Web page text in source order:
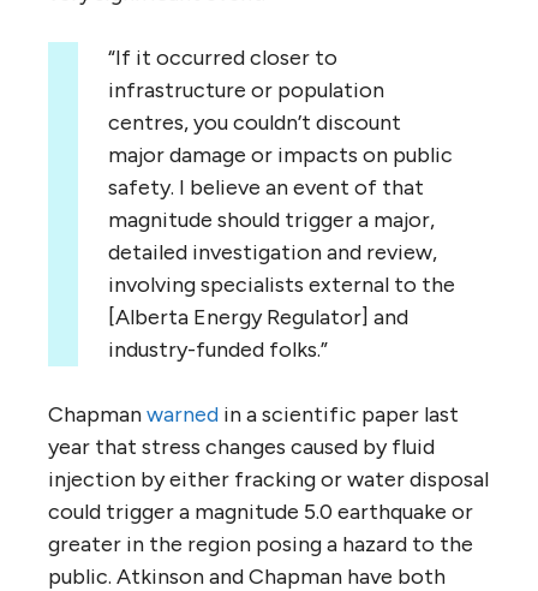
“If it occurred closer to
infrastructure or population
centres, you couldn’t discount
major damage or impacts on public
safety. I believe an event of that
magnitude should trigger a major,
detailed investigation and review,
involving specialists external to the
[Alberta Energy Regulator] and
industry-funded folks.”
Chapmanwarned in a scientific paper last
year that stress changes caused by fluid
injection by either fracking or water disposal
could trigger a magnitude 5.0 earthquake or
greater in the region posing a hazard to the
public. Atkinson and Chapman have both